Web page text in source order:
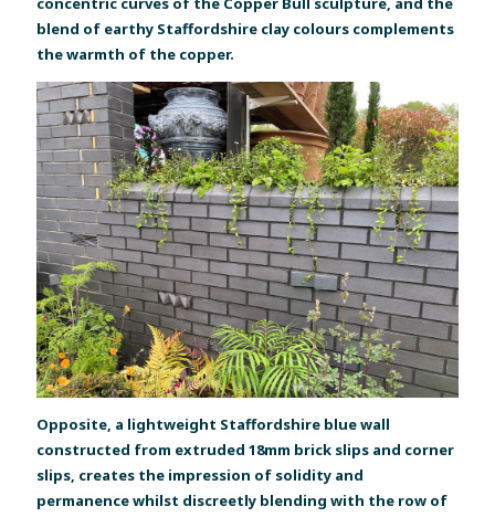
blend of earthy Staffordshire clay colours complements
the warmth of the copper.
Opposite, a lightweight Staffordshire blue wall
constructed from extruded 18mm brick slips and corner
slips, creates the impression of solidity and
permanence whilst discreetly blending with the row of